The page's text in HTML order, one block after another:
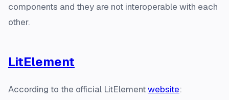
components and they are not interoperable with each
other.
LitElement
According to the official LitElementwebsite: